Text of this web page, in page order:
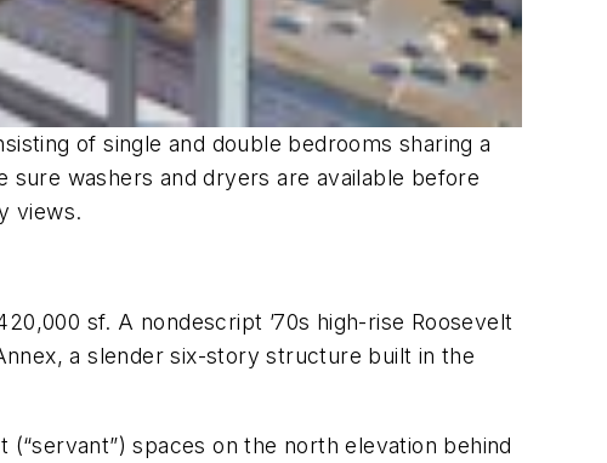
of single and double bedrooms sharing a
washers and dryers are available before
views.
sf. A nondescript ’70s high-rise Roosevelt
a slender six-story structure built in the
spaces on the north elevation behind